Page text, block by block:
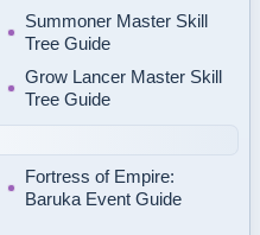
Summoner Master Skill
Tree Guide
Grow Lancer Master Skill
Tree Guide
Fortress of Empire:
Baruka Event Guide